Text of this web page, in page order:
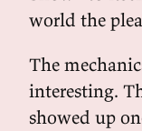
world the
The
interesting.
showed up